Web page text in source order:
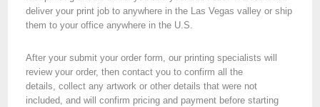
deliver your print job to anywhere in the Las Vegas valley or ship
them to your office anywhere in the U.S.
After your submit your order form, our printing specialists will
review your order, then contact you to confirm all the
details, collect any artwork or other details that were not
included, and will confirm pricing and payment before starting